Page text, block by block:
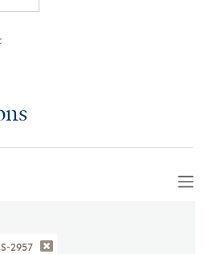
2957